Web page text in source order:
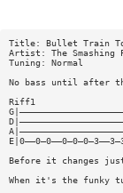
Title: Bullet Train To
Artist: The Smashing
Tuning: Normal
No bass until after
Riff1
Before it changes
When it's the funky